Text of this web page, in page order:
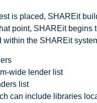
is placed, SHAREit
point, SHAREit begins
the SHAREit
wide lender list
list
can include libraries